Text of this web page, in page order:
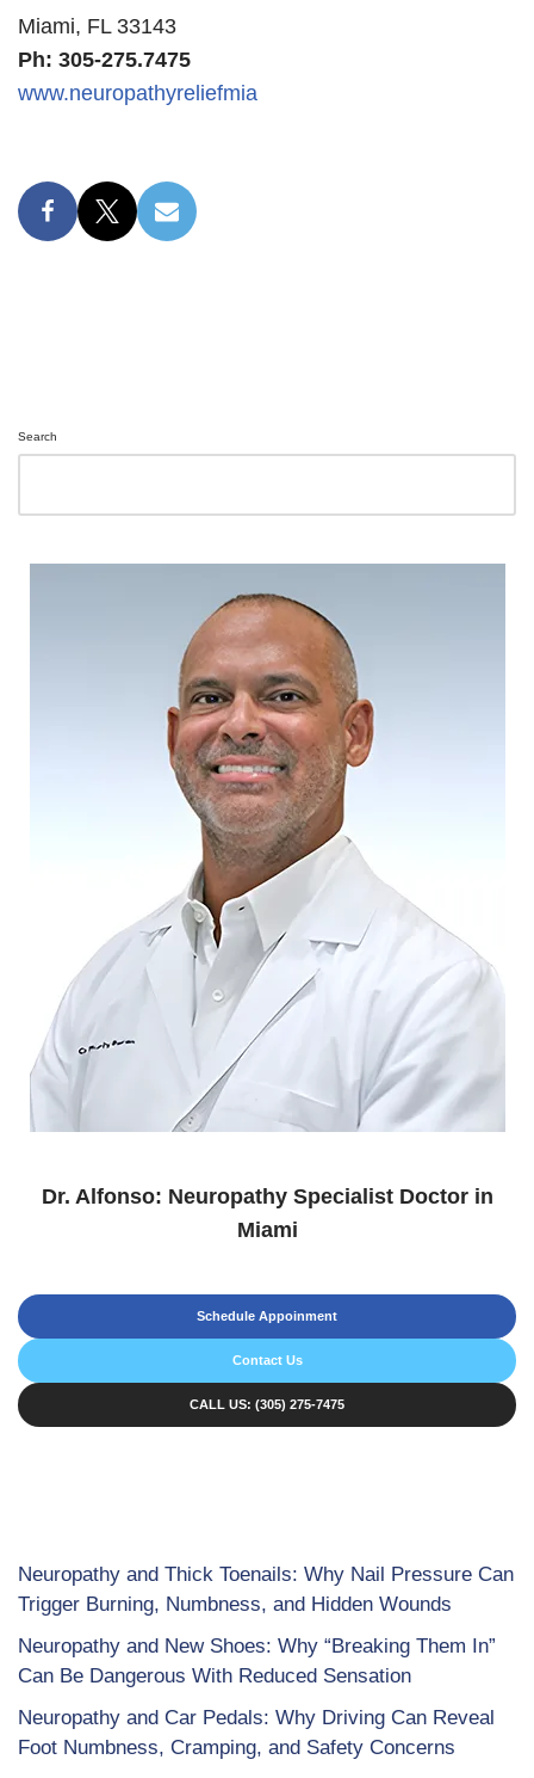
Miami, FL 33143
Ph: 305-275.7475
www.neuropathyreliefmia
Search
Dr. Alfonso: Neuropathy Specialist Doctor in
Miami
Schedule Appoinment
Contact Us
CALL US: (305) 275-7475
Neuropathy and Thick Toenails: Why Nail Pressure Can
Trigger Burning, Numbness, and Hidden Wounds
Neuropathy and New Shoes: Why “Breaking Them In”
Can Be Dangerous With Reduced Sensation
Neuropathy and Car Pedals: Why Driving Can Reveal
Foot Numbness, Cramping, and Safety Concerns